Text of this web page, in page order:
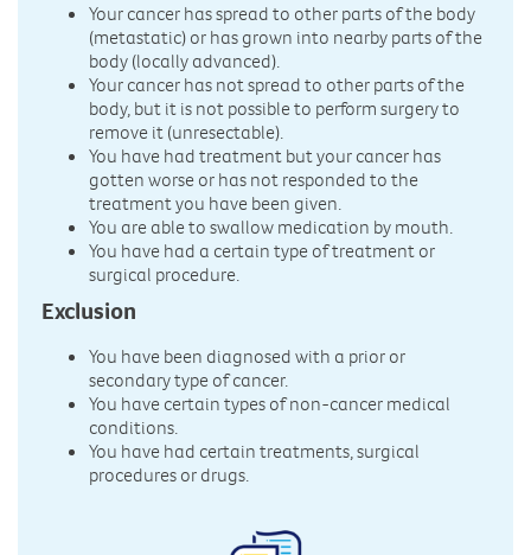
Your cancer has spread to other parts of the body
(metastatic) or has grown into nearby parts of the
body (locally advanced).
Your cancer has not spread to other parts of the
body, but it is not possible to perform surgery to
remove it (unresectable).
You have had treatment but your cancer has
gotten worse or has not responded to the
treatment you have been given.
You are able to swallow medication by mouth.
You have had a certain type of treatment or
surgical procedure.
Exclusion
You have been diagnosed with a prior or
secondary type of cancer.
You have certain types of non-cancer medical
conditions.
You have had certain treatments, surgical
procedures or drugs.